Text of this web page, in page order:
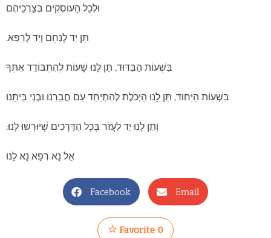
וּלְכָל הָעוֹסְקִים בְּצָרְכֵיהֶם
תֵּן יַד לְנַחֵם וְיַד לְרַפֵּא.
בִּשְׁעוֹת הַבִּדּוּד, תֵּן לָנוּ שָׁעוֹת לְהִתְבּוֹדֵד אִתְּךָ
בִּשְׁעוֹת הַיִּחוּד, תֵּן לָנוּ הַיְכֹלֶת לְהִתְיַחֵד עִם חֲבֵרֵנוּ וּבְנֵי בֵּיתֵנוּ
וְתֵן לָנוּ יַד לַעֲזֹר בְּכָל הַדְּרָכִים שֶׁיוּרְשׁוּ לָנוּ.
אֵל נָא רְפָא נָא לָנוּ
Facebook Email
Favorite 0